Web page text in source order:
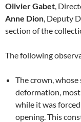
Olivier Gabet,
Anne Dion, Deputy
section of the
The following
The crown,
deformation,
while it was
opening. This